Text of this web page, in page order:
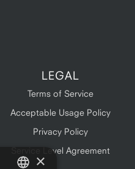
LEGAL
Terms of Service
Acceptable Usage Policy
Privacy Policy
Service Level Agreement
×